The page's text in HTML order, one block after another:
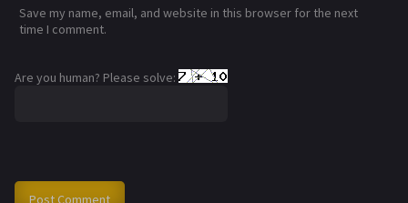
Save my name, email, and website in this browser for the next
time I comment.
Are you human? Please solve: